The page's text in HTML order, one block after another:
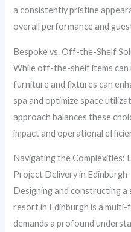
a consistently pristine
overall performance and
Bespoke vs. Off-the-Shelf
While off-the-shelf items
furniture and fixtures can
spa and optimize space
approach balances these
impact and operational
Navigating the Complexities:
Project Delivery in Edinburgh
Designing and constructing a
resort in Edinburgh is a
demands a profound